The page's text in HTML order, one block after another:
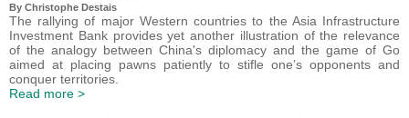
By Christophe Destais
The rallying of major Western countries to the Asia Infrastructure
Investment Bank provides yet another illustration of the relevance
of the analogy between China's diplomacy and the game of Go
aimed at placing pawns patiently to stifle one’s opponents and
conquer territories.
Read more >